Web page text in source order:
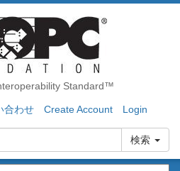
Standard™
合わせ Create Account Login
検索